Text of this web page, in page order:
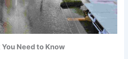
Need to Know